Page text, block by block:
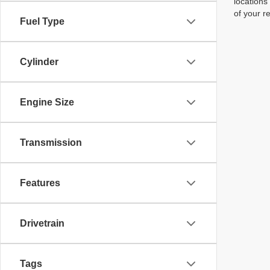
Fuel Type
Cylinder
Engine Size
Transmission
Features
Drivetrain
Tags
of your